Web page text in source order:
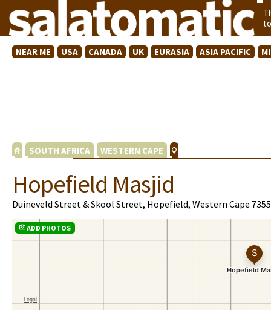
NEAR ME USA CANADA UK EURASIA ASIA PACIFIC
SOUTH AFRICA WESTERN CAPE
Hopefield Masjid
Duineveld Street & Skool Street, Hopefield, Western Cape 7355
ADD PHOTOS